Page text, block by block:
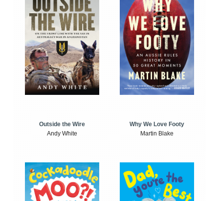
Outside the Wire
Andy White
Why We Love Footy
Martin Blake